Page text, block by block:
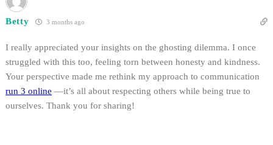
Betty 3 months ago
I really appreciated your insights on the ghosting dilemma. I once
struggled with this too, feeling torn between honesty and kindness.
Your perspective made me rethink my approach to communication
run 3 online —it’s all about respecting others while being true to
ourselves. Thank you for sharing!